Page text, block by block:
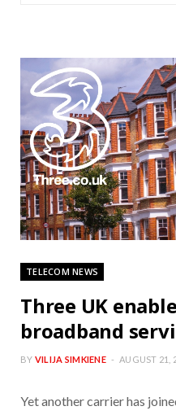
TELECOM NEWS
Three UK
broadband
BY VILIJA SIMKIENE AUGUST 21,
Yet another carrier has